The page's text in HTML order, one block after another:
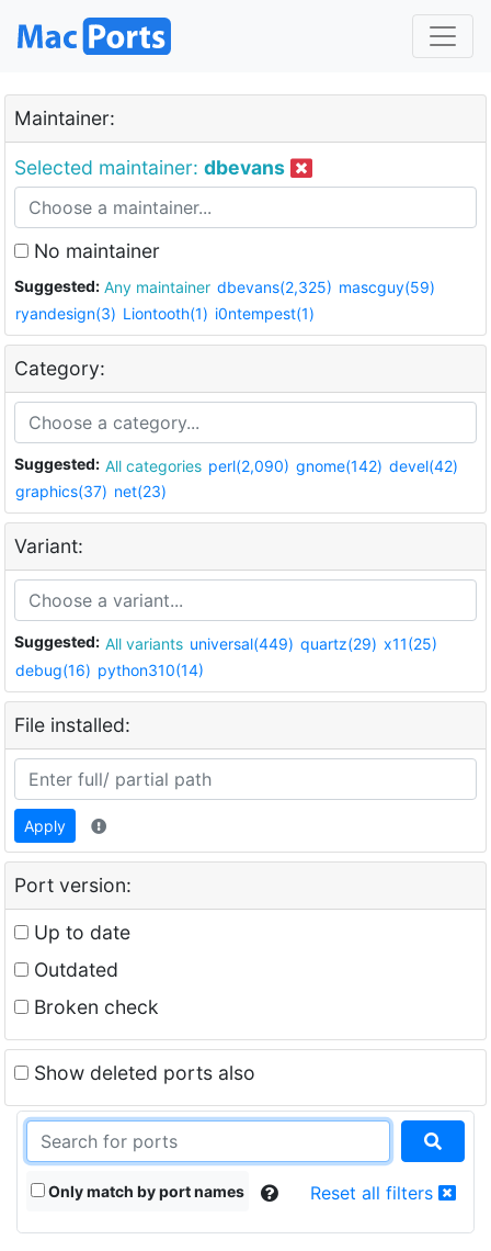
Maintainer:
Selected maintainer: dbevans
No maintainer
Suggested: Any maintainer dbevans(2,325) mascguy(59)
ryandesign(3) Liontooth(1) i0ntempest(1)
Category:
Suggested: All categories perl(2,090) gnome(142) devel(42)
graphics(37) net(23)
Variant:
Suggested: All variants universal(449) quartz(29) x11(25)
debug(16) python310(14)
File installed:
Apply
Port version:
Up to date
Outdated
Broken check
Show deleted ports also
Only match by port names Reset all filters